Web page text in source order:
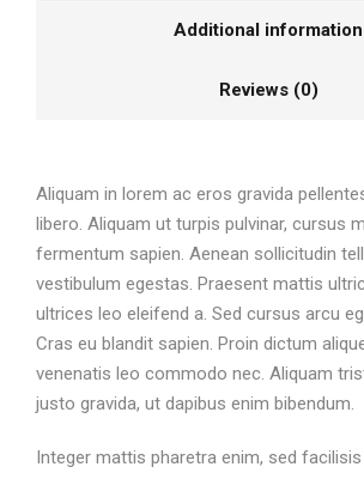
Additional information
Reviews (0)
Aliquam in lorem ac eros gravida
libero. Aliquam ut turpis pulvinar, cursus
fermentum sapien. Aenean sollicitudin
vestibulum egestas. Praesent mattis
ultrices leo eleifend a. Sed cursus arcu
Cras eu blandit sapien. Proin dictum
venenatis leo commodo nec. Aliquam
justo gravida, ut dapibus enim bibendum.
Integer mattis pharetra enim, sed